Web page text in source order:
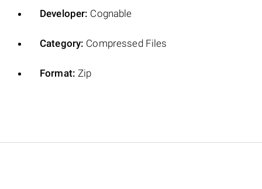
Developer: Cognable
Category: Compressed Files
Format: Zip